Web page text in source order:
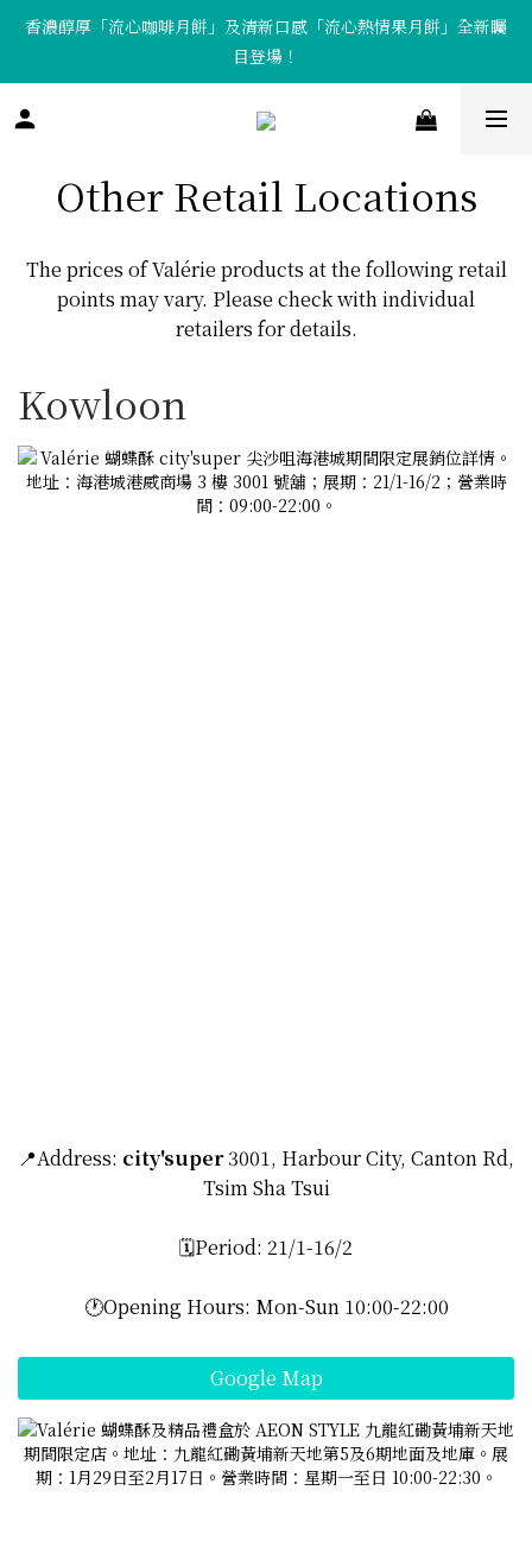
「Tote Bag X  月餅套裝」限量發售中！
香濃醇厚「流心咖啡月餅」及清新口感「流心熱情果月餅」全新矚
目登場！
「Tote Bag X  月餅套裝」限量發售中！
Other Retail Locations
The prices of Valérie products at the following retail
points may vary. Please check with individual
retailers for details.
Kowloon
📍Address: city'super3001, Harbour City, Canton Rd,
Tsim Sha Tsui
🗓️Period: 21/1-16/2
🕐Opening Hours: Mon-Sun 10:00-22:00
Google Map